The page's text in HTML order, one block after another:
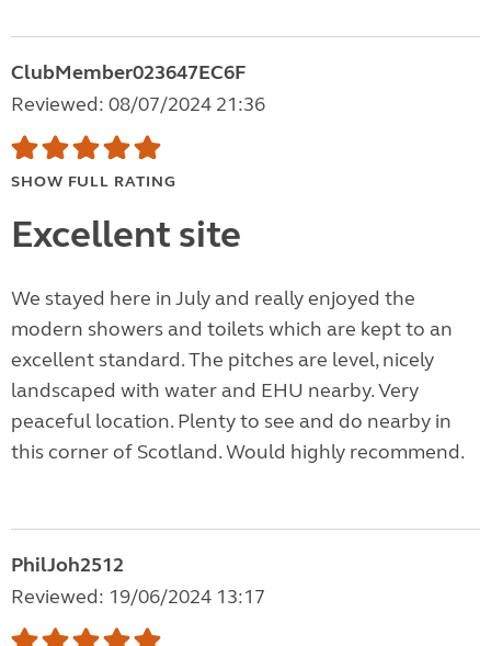
ClubMember023647EC6F
Reviewed: 08/07/2024 21:36
SHOW FULL RATING
Excellent site
We stayed here in July and really enjoyed the
modern showers and toilets which are kept to an
excellent standard. The pitches are level, nicely
landscaped with water and EHU nearby. Very
peaceful location. Plenty to see and do nearby in
this corner of Scotland. Would highly recommend.
PhilJoh2512
Reviewed: 19/06/2024 13:17